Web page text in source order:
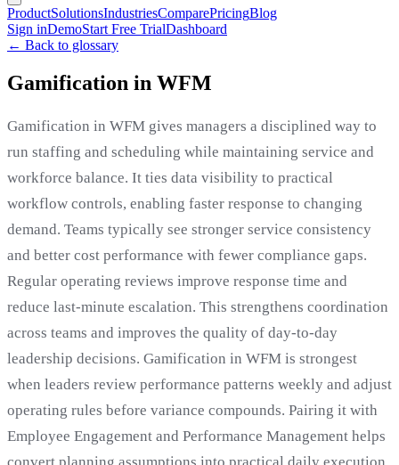
ProductSolutionsIndustriesComparePricingBlog
Sign inDemoStart Free TrialDashboard
← Back to glossary
Gamification in WFM
Gamification in WFM gives managers a disciplined way to
run staffing and scheduling while maintaining service and
workforce balance. It ties data visibility to practical
workflow controls, enabling faster response to changing
demand. Teams typically see stronger service consistency
and better cost performance with fewer compliance gaps.
Regular operating reviews improve response time and
reduce last-minute escalation. This strengthens coordination
across teams and improves the quality of day-to-day
leadership decisions. Gamification in WFM is strongest
when leaders review performance patterns weekly and adjust
operating rules before variance compounds. Pairing it with
Employee Engagement and Performance Management helps
convert planning assumptions into practical daily execution